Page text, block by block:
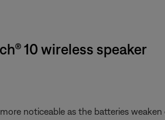
10 wireless speaker
noticeable as the batteries